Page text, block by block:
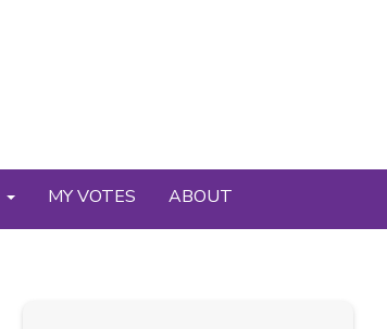
MY VOTES ABOUT